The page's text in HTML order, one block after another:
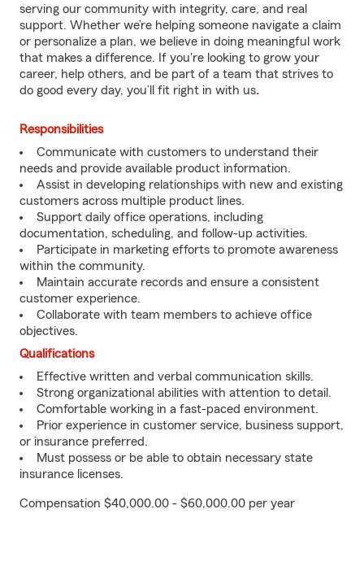
serving our community with integrity, care, and real
support. Whether we’re helping someone navigate a claim
or personalize a plan, we believe in doing meaningful work
that makes a difference. If you're looking to grow your
career, help others, and be part of a team that strives to
do good every day, you’ll fit right in with us.
Responsibilities
Communicate with customers to understand their
needs and provide available product information.
Assist in developing relationships with new and existing
customers across multiple product lines.
Support daily office operations, including
documentation, scheduling, and follow-up activities.
Participate in marketing efforts to promote awareness
within the community.
Maintain accurate records and ensure a consistent
customer experience.
Collaborate with team members to achieve office
objectives.
Qualifications
Effective written and verbal communication skills.
Strong organizational abilities with attention to detail.
Comfortable working in a fast-paced environment.
Prior experience in customer service, business support,
or insurance preferred.
Must possess or be able to obtain necessary state
insurance licenses.
Compensation $40,000.00 - $60,000.00 per year